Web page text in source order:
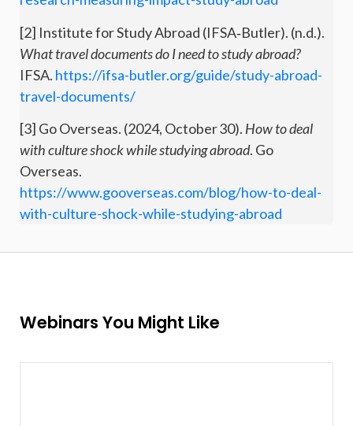
[2] Institute for Study Abroad (IFSA‑Butler). (n.d.).
What travel documents do I need to study abroad?
IFSA. https://ifsa-butler.org/guide/study-abroad-
travel-documents/
[3] Go Overseas. (2024, October 30). How to deal
with culture shock while studying abroad. Go
Overseas.
https://www.gooverseas.com/blog/how-to-deal-
with-culture-shock-while-studying-abroad
Webinars You Might Like